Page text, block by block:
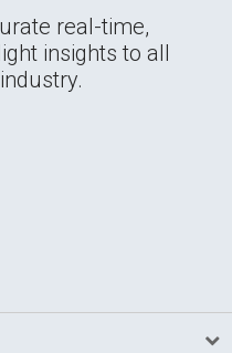
real-time,
insights to all